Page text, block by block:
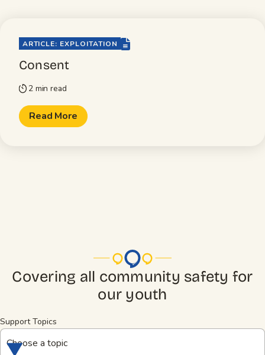
ARTICLE: EXPLOITATION file-lines
Consent
timer 2 min read
Read More
Covering all community safety for
our youth
Support Topics
Choose a topic